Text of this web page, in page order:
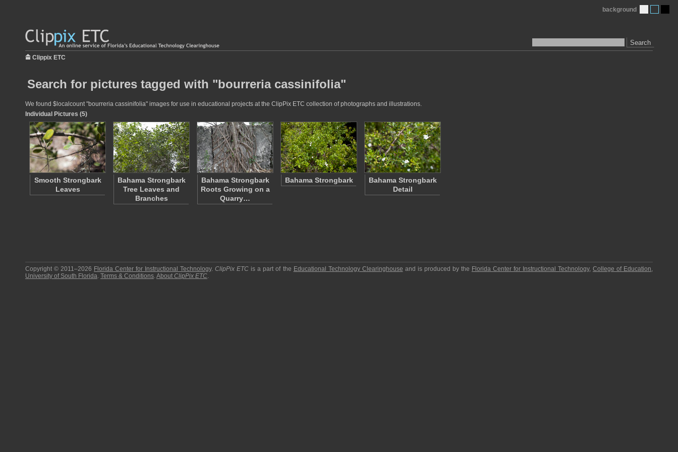
Search
background
Clippix ETC
Search for pictures tagged with "bourreria cassinifolia"
We found $localcount "bourreria cassinifolia" images for use in educational projects at the ClipPix ETC collection of photographs and illustrations.
Individual Pictures (5)
Smooth Strongbark
Leaves
Bahama Strongbark
Tree Leaves and
Branches
Bahama Strongbark
Roots Growing on a
Quarry…
Bahama Strongbark
Bahama Strongbark
Detail
Copyright © 2011–2026 Florida Center for Instructional Technology.ClipPix ETC is a part of the Educational Technology Clearinghouse and is produced by the Florida Center for Instructional Technology,College of Education,
University of South Florida. Terms & Conditions.About ClipPix ETC.